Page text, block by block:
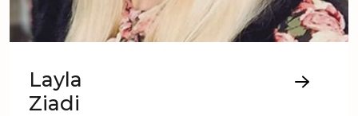
Layla
Ziadi